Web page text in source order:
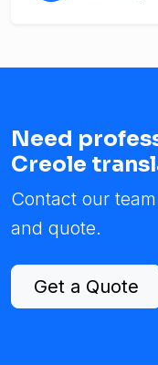
Need
Creole
Contact our
and quote.
Get a Quote